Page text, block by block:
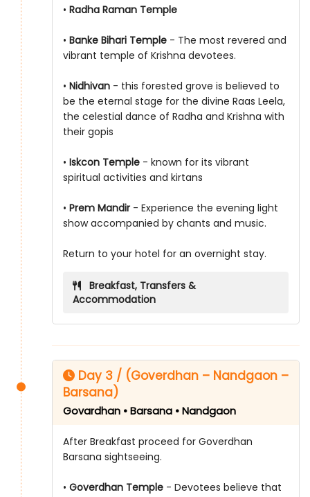
• Radha Raman Temple
• Banke Bihari Temple - The most revered and
vibrant temple of Krishna devotees.
• Nidhivan - this forested grove is believed to
be the eternal stage for the divine Raas Leela,
the celestial dance of Radha and Krishna with
their gopis
• Iskcon Temple - known for its vibrant
spiritual activities and kirtans
• Prem Mandir - Experience the evening light
show accompanied by chants and music.
Return to your hotel for an overnight stay.
Breakfast, Transfers &
Accommodation
Day 3 / (Goverdhan – Nandgaon –
Barsana)
Govardhan • Barsana • Nandgaon
After Breakfast proceed for Goverdhan
Barsana sightseeing.
• Goverdhan Temple - Devotees believe that